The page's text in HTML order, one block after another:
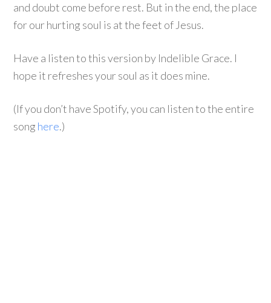
and doubt come before rest. But in the end, the place
for our hurting soul is at the feet of Jesus.
Have a listen to this version by Indelible Grace. I
hope it refreshes your soul as it does mine.
(If you don’t have Spotify, you can listen to the entire
song here.)